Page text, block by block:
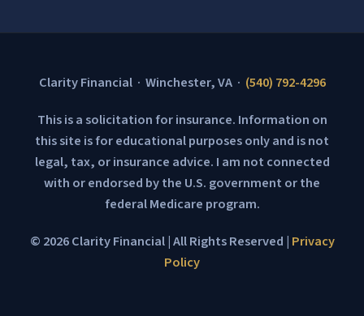
Clarity Financial · Winchester, VA · (540) 792-4296
This is a solicitation for insurance. Information on
this site is for educational purposes only and is not
legal, tax, or insurance advice. I am not connected
with or endorsed by the U.S. government or the
federal Medicare program.
© 2026 Clarity Financial | All Rights Reserved | Privacy
Policy